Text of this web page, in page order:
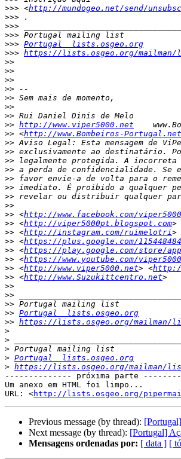
>>> <http://mundogeo.net/send/
>>>
>>>
>>>
>>> Portugal  lists.osgeo.org
>>> https://lists.osgeo.org/
>>
>>
>>
>>
>>
>>
>>
>> http://www.viper5000.net
>> <http://www.Bombeiros-Portugal.net
>>
>>
>>
>>
>>
>>
>>
>>
>> <http://www.facebook.com/viper5000
>> <http://viper5000pt.blogspot.com>
>> <http://instagram.com/ruimelotri
>> <https://plus.google.com/
>> <https://play.google.com/store/
>> <https://www.youtube.com/
>> <http://www.viper5000.net> <http://
>> <http://www.Suzukittcentro.net
>>
>>
>>
>> Portugal  lists.osgeo.org
>> https://lists.osgeo.org/mailman/
>
>
>
> Portugal  lists.osgeo.org
> https://lists.osgeo.org/mailman/
-------------- próxima parte
Um anexo em HTML foi limpo...
URL: <http://lists.osgeo.org/
Previous message (by thread):
Next message (by thread): [Portugal]
Mensagens ordenadas por: [ data ] [